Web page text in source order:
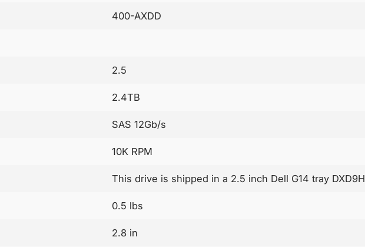
400-AXDD
2.5
2.4TB
SAS 12Gb/s
10K RPM
This drive is shipped in a 2.5 inch Dell G14 tray DXD9H
0.5 lbs
2.8 in